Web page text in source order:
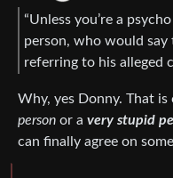
“Unless you’re a
person, who would say
referring to his alleged
Why, yes Donny. That
person or a very stupid
can finally agree on